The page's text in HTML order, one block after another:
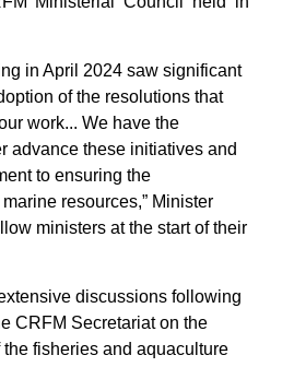
in April 2024 saw significant
of the resolutions that
work... We have the
advance these initiatives and
to ensuring the
resources,” Minister
ministers at the start of their
discussions following
CRFM Secretariat on the
fisheries and aquaculture